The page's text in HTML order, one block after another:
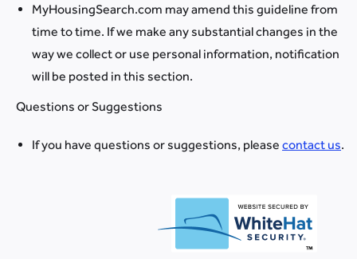
MyHousingSearch.com may amend this guideline from
time to time. If we make any substantial changes in the
way we collect or use personal information, notification
will be posted in this section.
Questions or Suggestions
If you have questions or suggestions, please contact us.